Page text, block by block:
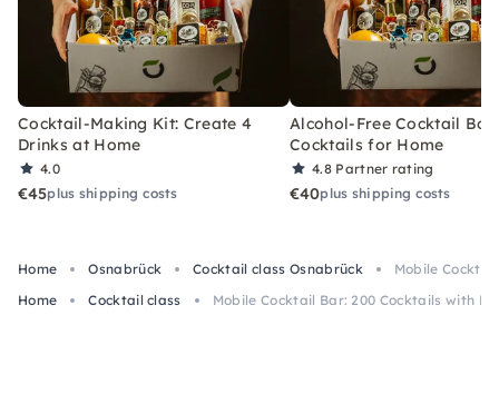
Cocktail-Making Kit: Create 4
Drinks at Home
4.0
€45plus shipping costs
Alcohol-Free Cocktail Box
Cocktails for Home
4.8 Partner rating
€40plus shipping costs
Home Osnabrück Cocktail class Osnabrück
Mobile
Home
Cocktail class Mobile Cocktail Bar: 200 Cocktails with